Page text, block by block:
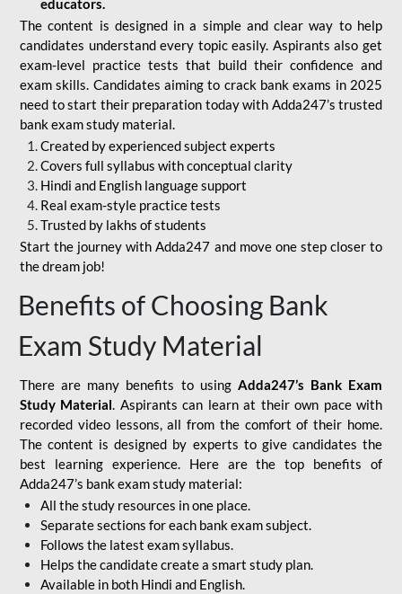
educators.
The content is designed in a simple and clear way to help
candidates understand every topic easily. Aspirants also get
exam-level practice tests that build their confidence and
exam skills. Candidates aiming to crack bank exams in 2025
need to start their preparation today with Adda247’s trusted
bank exam study material.
Created by experienced subject experts
Covers full syllabus with conceptual clarity
Hindi and English language support
Real exam-style practice tests
Trusted by lakhs of students
Start the journey with Adda247 and move one step closer to
the dream job!
Benefits of Choosing Bank
Exam Study Material
There are many benefits to using Adda247’s Bank Exam
Study Material. Aspirants can learn at their own pace with
recorded video lessons, all from the comfort of their home.
The content is designed by experts to give candidates the
best learning experience. Here are the top benefits of
Adda247’s bank exam study material:
All the study resources in one place.
Separate sections for each bank exam subject.
Follows the latest exam syllabus.
Helps the candidate create a smart study plan.
Available in both Hindi and English.